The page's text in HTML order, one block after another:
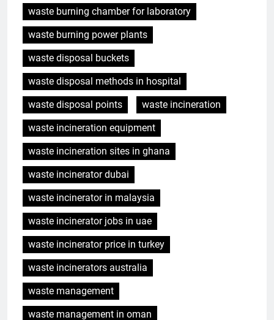
waste burning chamber for laboratory
waste burning power plants
waste disposal buckets
waste disposal methods in hospital
waste disposal points
waste incineration
waste incineration equipment
waste incineration sites in ghana
waste incinerator dubai
waste incinerator in malaysia
waste incinerator jobs in uae
waste incinerator price in turkey
waste incinerators australia
waste management
waste management in oman